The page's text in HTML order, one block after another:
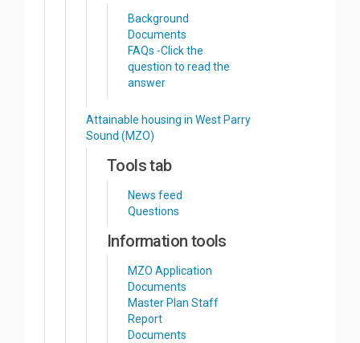
Background
Documents
FAQs -Click the
question to read the
answer
Attainable housing in West Parry
Sound (MZO)
Tools tab
News feed
Questions
Information tools
MZO Application
Documents
Master Plan Staff
Report
Documents